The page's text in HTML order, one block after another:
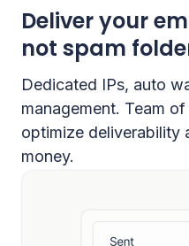
Deliver your
not spam
Dedicated IPs, auto
management. Team
optimize deliverability
money.